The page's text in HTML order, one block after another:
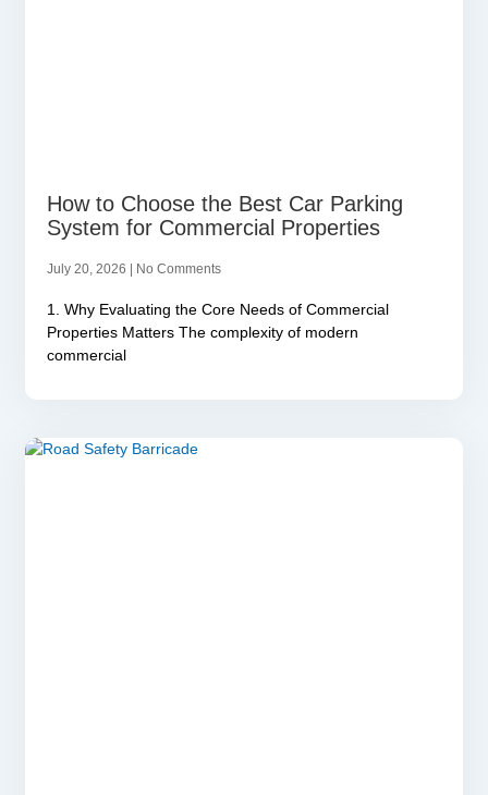
How to Choose the Best Car Parking
System for Commercial Properties
July 20, 2026 No Comments
1. Why Evaluating the Core Needs of Commercial
Properties Matters The complexity of modern
commercial